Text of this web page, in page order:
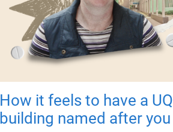
How it feels to have a UQ
building named after you